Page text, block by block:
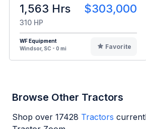
1,563 Hrs $303,000
310 HP
WF Equipment
Windsor, SC - 0 mi
Favorite
Browse Other Tractors
Shop over 17428 Tractors